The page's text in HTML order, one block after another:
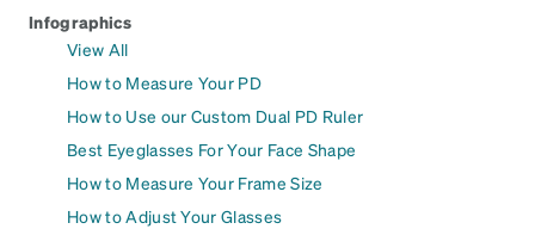
Infographics
View All
How to Measure Your PD
How to Use our Custom Dual PD Ruler
Best Eyeglasses For Your Face Shape
How to Measure Your Frame Size
How to Adjust Your Glasses